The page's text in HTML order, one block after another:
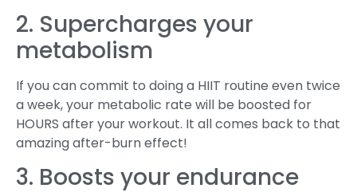
2. Supercharges your
metabolism
If you can commit to doing a HIIT routine even twice
a week, your metabolic rate will be boosted for
HOURS after your workout. It all comes back to that
amazing after-burn effect!
3. Boosts your endurance